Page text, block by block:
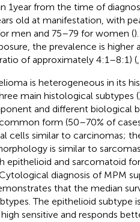
1 year from the time of
old at manifestation, with
men and 75–79 for women (
the prevalence is
of approximately 4:1–8:1) (,
is heterogeneous in its
main histological subtypes (
and different biological
form (50–70% of
cells similar to carcinomas;
is similar to
epithelioid and sarcomatoid
diagnosis of MPM
that the median
The epithelioid subtype
sensitive and responds